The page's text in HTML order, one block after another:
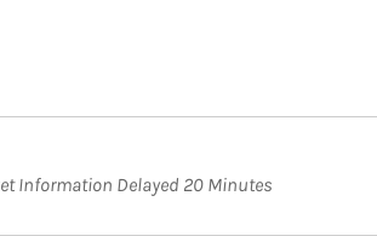
Information Delayed 20 Minutes